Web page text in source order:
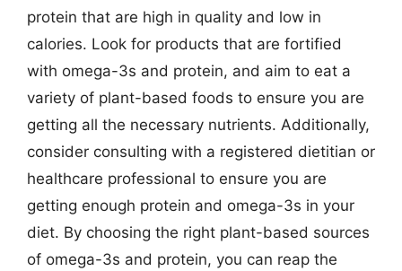
protein that are high in quality and low in
calories. Look for products that are fortified
with omega-3s and protein, and aim to eat a
variety of plant-based foods to ensure you are
getting all the necessary nutrients. Additionally,
consider consulting with a registered dietitian or
healthcare professional to ensure you are
getting enough protein and omega-3s in your
diet. By choosing the right plant-based sources
of omega-3s and protein, you can reap the